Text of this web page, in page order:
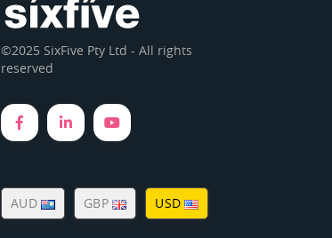
©2025 SixFive Pty Ltd - All rights
reserved
AUD GBP USD